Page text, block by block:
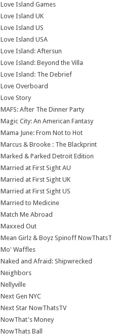
Love Island Games
Love Island UK
Love Island US
Love Island USA
Love Island: Aftersun
Love Island: Beyond the Villa
Love Island: The Debrief
Love Overboard
Love Story
MAFS: After The Dinner Party
Magic City: An American Fantasy
Mama June: From Not to Hot
Marcus & Brooke : The Blackprint
Marked & Parked Detroit Edition
Married at First Sight AU
Married at First Sight UK
Married at First Sight US
Married to Medicine
Match Me Abroad
Maxxed Out
Mean Girlz & Boyz Spinoff NowThatsT
Mo' Waffles
Naked and Afraid: Shipwrecked
Neighbors
Nellyville
Next Gen NYC
Next Star NowThatsTV
NowThat's Money
NowThats Ball